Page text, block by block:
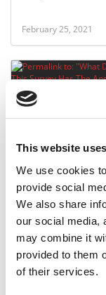
This website
We use cookies
provide social
We also share
our social media,
may combine it
provided to them
of their services.
February 25, 2021
What Does
Most? This
February 18, 2021